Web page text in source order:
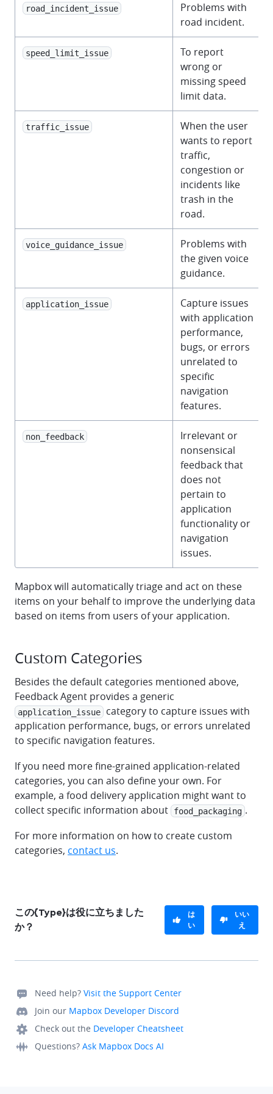
road_incident_issue
Problems with
road incident.
speed_limit_issue
To report
wrong or
missing speed
limit data.
traffic_issue
When the user
wants to report
traffic,
congestion or
incidents like
trash in the
road.
voice_guidance_issue
Problems with
the given voice
guidance.
application_issue
Capture issues
with application
performance,
bugs, or errors
unrelated to
specific
navigation
features.
non_feedback
Irrelevant or
nonsensical
feedback that
does not
pertain to
application
functionality or
navigation
issues.
Mapbox will automatically triage and act on these
items on your behalf to improve the underlying data
based on items from users of your application.
Custom Categories
Besides the default categories mentioned above,
Feedback Agent provides a generic
application_issue
category to capture issues with
application performance, bugs, or errors unrelated
to specific navigation features.
If you need more fine-grained application-related
categories, you can also define your own. For
example, a food delivery application might want to
collect specific information about
food_packaging .
For more information on how to create custom
categories, contact us.
この{Type}は役に立ちました
か？
は
い
いい
え
Need help? Visit the Support Center
Join our Mapbox Developer Discord
Check out the Developer Cheatsheet
Questions? Ask Mapbox Docs AI